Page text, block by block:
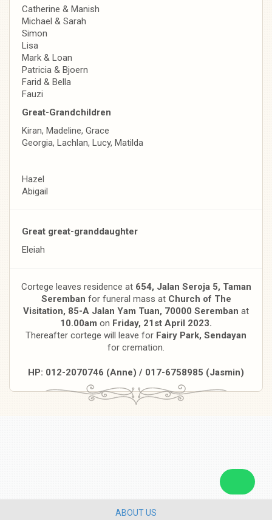
Catherine & Manish
Michael & Sarah
Simon
Lisa
Mark & Loan
Patricia & Bjoern
Farid & Bella
Fauzi
Great-Grandchildren
Kiran, Madeline, Grace
Georgia, Lachlan, Lucy, Matilda
Hazel
Abigail
Great great-granddaughter
Eleiah
Cortege leaves residence at 654, Jalan Seroja 5, Taman
Seremban for funeral mass at Church of The
Visitation, 85-A Jalan Yam Tuan, 70000 Seremban at
10.00am on Friday, 21st April 2023.
Thereafter cortege will leave for Fairy Park, Sendayan
for cremation.
HP: 012-2070746 (Anne) / 017-6758985 (Jasmin)
ABOUT US